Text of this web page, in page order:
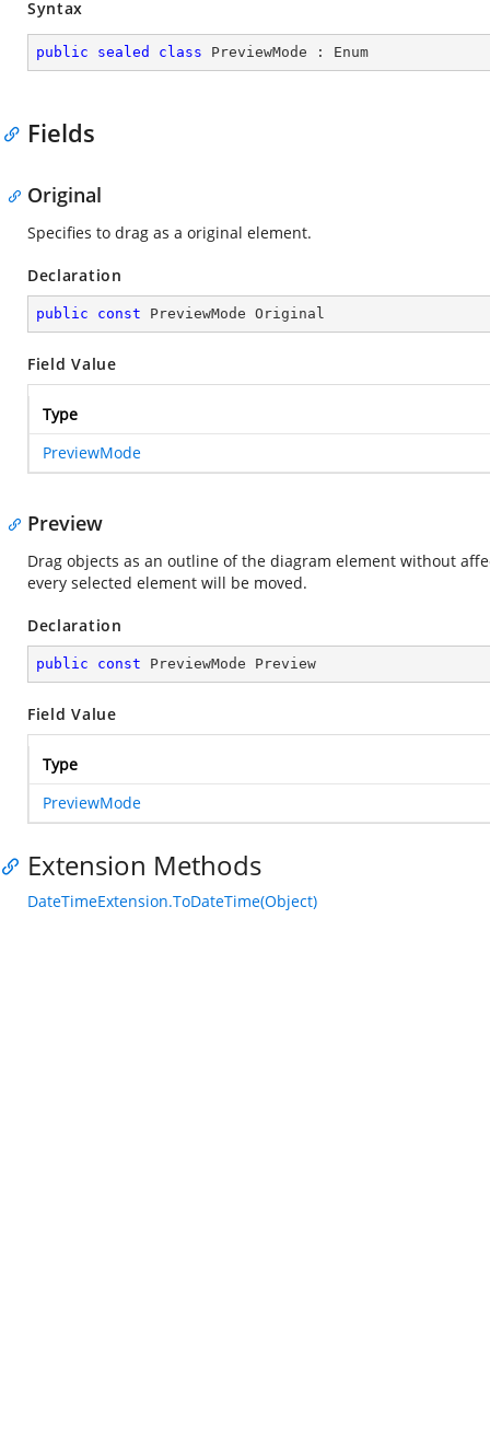
Syntax
public sealed class PreviewMode : Enum
Fields
Original
Specifies to drag as a original element.
Declaration
public const PreviewMode Original
Field Value
Type
PreviewMode
Preview
Drag objects as an outline of the diagram element without
every selected element will be moved.
Declaration
public const PreviewMode Preview
Field Value
Type
PreviewMode
Extension Methods
DateTimeExtension.ToDateTime(Object)